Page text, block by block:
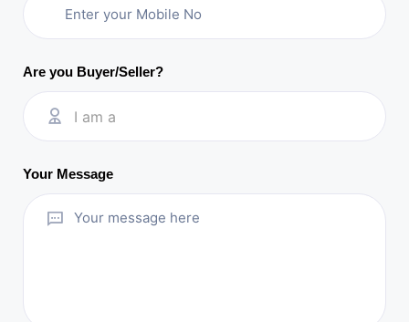
Are you Buyer/Seller?
I am a
Your Message